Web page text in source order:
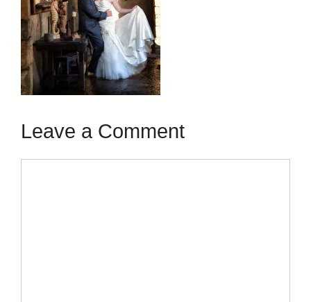
Leave a Comment